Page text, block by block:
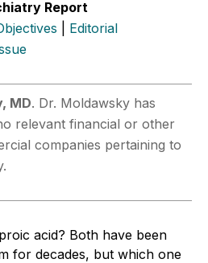
Report
Editorial
MD. Dr. Moldawsky has
relevant financial or other
companies pertaining to
acid? Both have been
for decades, but which one